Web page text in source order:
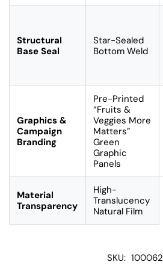
Structural
Base Seal
Star-Sealed
Bottom Weld
Graphics &
Campaign
Branding
Pre-Printed
“Fruits &
Veggies More
Matters”
Green
Graphic
Panels
Material
Transparency
High-
Translucency
Natural Film
SKU: 100062